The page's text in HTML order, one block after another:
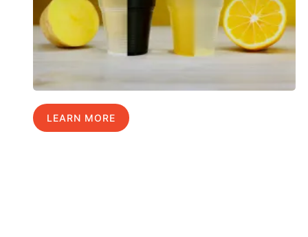
LEARN MORE